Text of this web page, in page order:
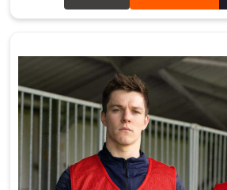
traveling to a game or just